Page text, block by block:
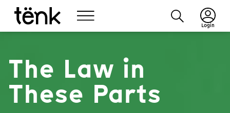
Login
The Law in
These Parts